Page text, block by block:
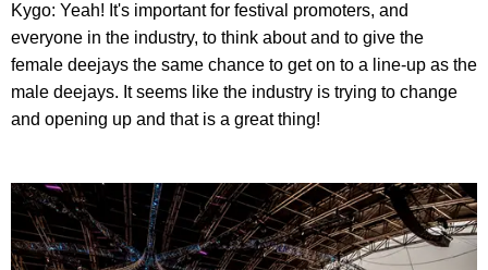
Kygo: Yeah! It's important for festival promoters, and
everyone in the industry, to think about and to give the
female deejays the same chance to get on to a line-up as the
male deejays. It seems like the industry is trying to change
and opening up and that is a great thing!